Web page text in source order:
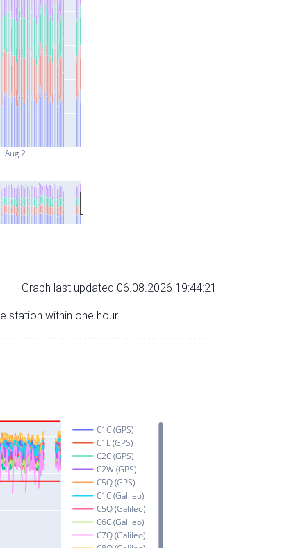
Aug 2
Graph last updated 06.08.2026 19:44:21
station within one hour.
C1C (GPS)
C1L (GPS)
C2C (GPS)
C2W (GPS)
C5Q (GPS)
C1C (Galileo)
C5Q (Galileo)
C6C (Galileo)
C7Q (Galileo)